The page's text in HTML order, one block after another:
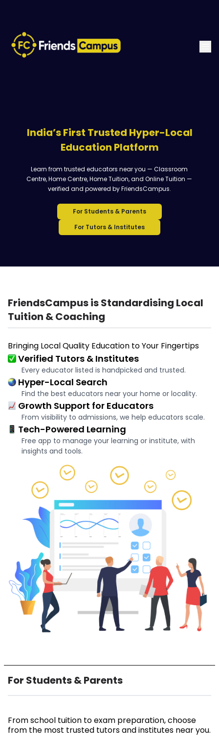
India’s First Trusted Hyper-Local
Education Platform
Learn from trusted educators near you — Classroom
Centre, Home Centre, Home Tuition, and Online Tuition —
verified and powered by FriendsCampus.
For Students & Parents
For Tutors & Institutes
FriendsCampus is Standardising Local
Tuition & Coaching
Bringing Local Quality Education to Your Fingertips
Verified Tutors & Institutes
Every educator listed is handpicked and trusted.
Hyper-Local Search
Find the best educators near your home or locality.
Growth Support for Educators
From visibility to admissions, we help educators scale.
Tech-Powered Learning
Free app to manage your learning or institute, with
insights and tools.
For Students & Parents
From school tuition to exam preparation, choose
from the most trusted tutors and institutes near you.